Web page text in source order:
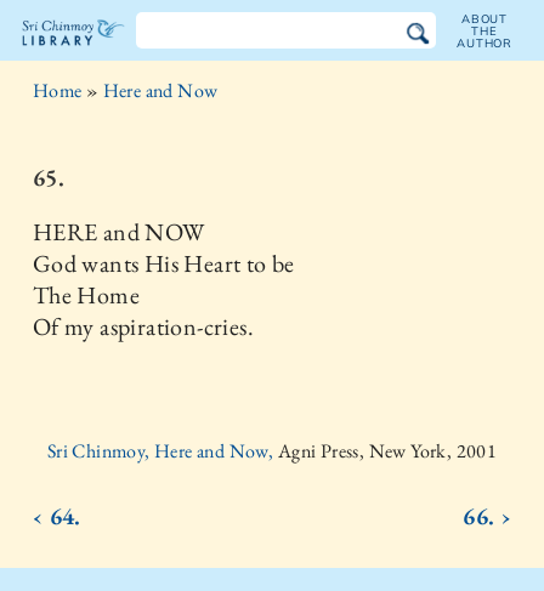
The
Chinmoy
Library
ABOUT
THE
AUTHOR
Home » Here and Now
65.
HERE and NOW
God wants His Heart to be
The Home
Of my aspiration-cries.
Sri Chinmoy, Here and Now, Agni Press, New York, 2001
‹ 64. 66. ›